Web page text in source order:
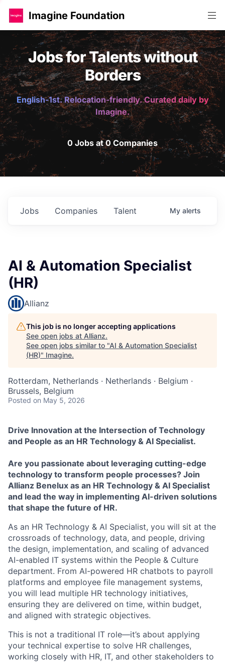
Imagine Foundation
Jobs for Talents without
Borders
English-1st. Relocation-friendly. Curated daily by
Imagine.
0 Jobs at 0 Companies
Jobs Companies Talent My alerts
AI & Automation Specialist
(HR)
Allianz
This job is no longer accepting applications
See open jobs at Allianz.
See open jobs similar to "AI & Automation Specialist
(HR)" Imagine.
Rotterdam, Netherlands · Netherlands · Belgium ·
Brussels, Belgium
Posted on May 5, 2026
Drive Innovation at the Intersection of Technology
and People as an HR Technology & AI Specialist.
Are you passionate about leveraging cutting-edge
technology to transform people processes? Join
Allianz Benelux as an HR Technology & AI Specialist
and lead the way in implementing AI-driven solutions
that shape the future of HR.
As an HR Technology & AI Specialist, you will sit at the
crossroads of technology, data, and people, driving
the design, implementation, and scaling of advanced
AI-enabled IT systems within the People & Culture
department. From AI-powered HR chatbots to payroll
platforms and employee file management systems,
you will lead multiple HR technology initiatives,
ensuring they are delivered on time, within budget,
and aligned with strategic objectives.
This is not a traditional IT role—it’s about applying
your technical expertise to solve HR challenges,
working closely with HR, IT, and other stakeholders to